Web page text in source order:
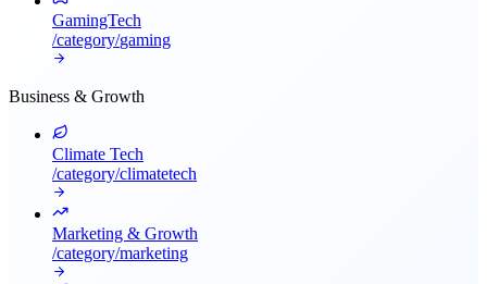
GamingTech
/category/gaming
Business & Growth
Climate Tech
/category/climatetech
Marketing & Growth
/category/marketing